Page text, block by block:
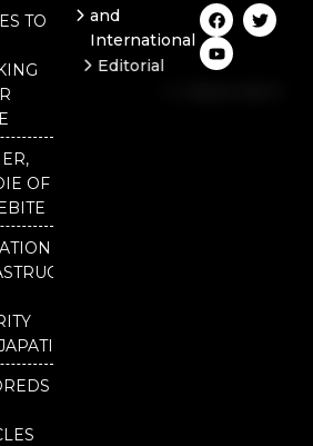
TO
OF
and
International
Editorial
F
a
c
e
b
T
w
i
Y
o
u
t
u